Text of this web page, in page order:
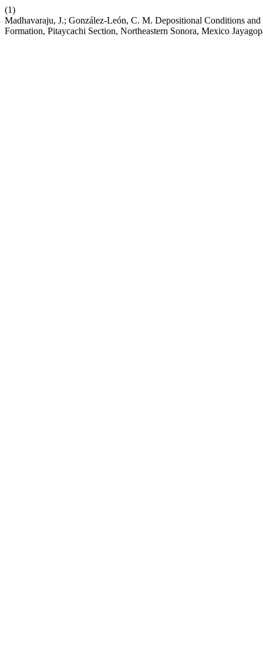
(1)
Madhavaraju, J.; González-León, C. M. Depositional Conditions
Formation, Pitaycachi Section, Northeastern Sonora, Mexico